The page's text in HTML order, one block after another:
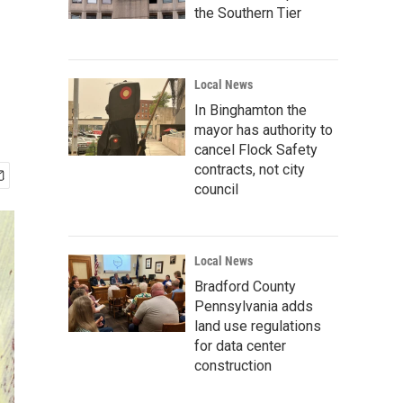
the Southern Tier
Local News
In Binghamton the
mayor has authority to
cancel Flock Safety
contracts, not city
council
Local News
Bradford County
Pennsylvania adds
land use regulations
for data center
construction